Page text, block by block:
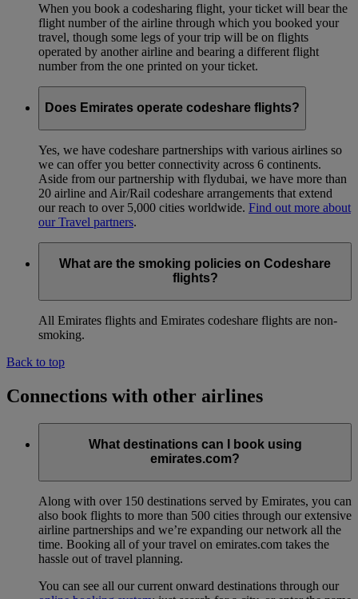
When you book a codesharing flight, your ticket will bear the
flight number of the airline through which you booked your
travel, though some legs of your trip will be on flights
operated by another airline and bearing a different flight
number from the one printed on your ticket.
Does Emirates operate codeshare flights?
Yes, we have codeshare partnerships with various airlines so
we can offer you better connectivity across 6 continents.
Aside from our partnership with flydubai, we have more than
20 airline and Air/Rail codeshare arrangements that extend
our reach to over 5,000 cities worldwide. Find out more about
our Travel partners.
What are the smoking policies on Codeshare
flights?
All Emirates flights and Emirates codeshare flights are non-
smoking.
Back to top
Connections with other airlines
What destinations can I book using
emirates.com?
Along with over 150 destinations served by Emirates, you can
also book flights to more than 500 cities through our extensive
airline partnerships and we’re expanding our network all the
time. Booking all of your travel on emirates.com takes the
hassle out of travel planning.
You can see all our current onward destinations through our